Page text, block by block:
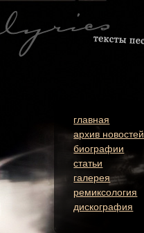
главная
архив новостей
биографии
статьи
галерея
ремиксология
дискография